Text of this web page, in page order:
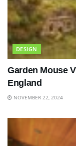
DESIGN
Garden Mouse
England
NOVEMBER 22, 2024